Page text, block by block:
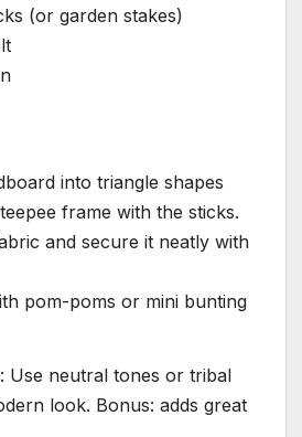
(or garden stakes)
into triangle shapes
frame with the sticks.
and secure it neatly with
pom-poms or mini bunting
: Use neutral tones or tribal
look. Bonus: adds great